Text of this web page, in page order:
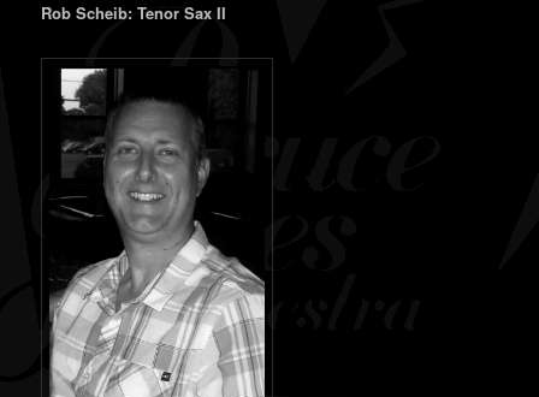
Rob Scheib: Tenor Sax II